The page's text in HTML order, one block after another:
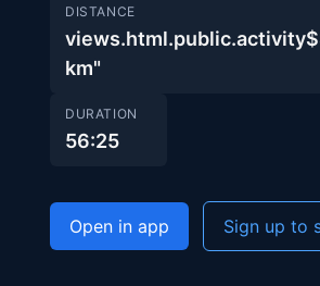
DISTANCE
km"
DURATION
56:25
Open in app Sign up to